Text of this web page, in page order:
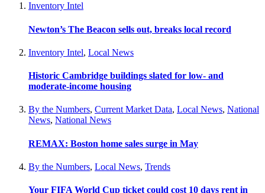
Inventory Intel
Newton’s The Beacon sells out, breaks local record
Inventory Intel, Local News
Historic Cambridge buildings slated for low- and
moderate-income housing
By the Numbers, Current Market Data, Local News, National
News, National News
REMAX: Boston home sales surge in May
By the Numbers, Local News, Trends
Your FIFA World Cup ticket could cost 10 days rent in